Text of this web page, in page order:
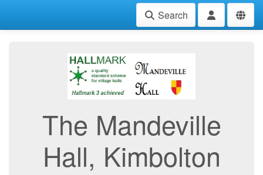
Search
The Mandeville
Hall, Kimbolton